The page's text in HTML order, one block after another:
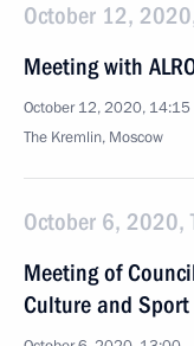
October 12,
Meeting with
October 12, 2020, 14:15
The Kremlin, Moscow
October 6, 2020,
Meeting of
Culture and Sport